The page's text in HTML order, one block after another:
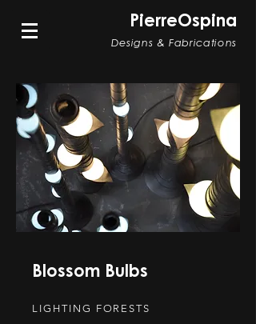
PierreOspina
Designs & Fabrications
Blossom Bulbs
LIGHTING FORESTS